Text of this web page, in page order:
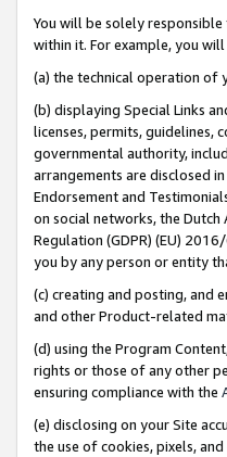
You will be solely
within it. For example, you
(a) the technical operation of
(b) displaying Special Links
licenses, permits, guidelines,
governmental authority,
arrangements are disclosed
Endorsement and
on social networks, the
Regulation (GDPR) (EU)
you by any person or entity
(c) creating and posting, and
and other Product-related
(d) using the Program
rights or those of any other
ensuring compliance with the
(e) disclosing on your Site
the use of cookies, pixels,